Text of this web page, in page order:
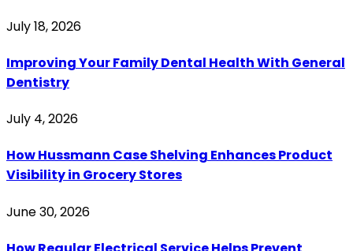
July 18, 2026
Improving Your Family Dental Health With General
Dentistry
July 4, 2026
How Hussmann Case Shelving Enhances Product
Visibility in Grocery Stores
June 30, 2026